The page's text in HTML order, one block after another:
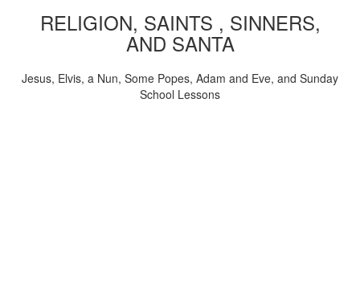
RELIGION, SAINTS , SINNERS,
AND SANTA
Jesus, Elvis, a Nun, Some Popes, Adam and Eve, and Sunday
School Lessons